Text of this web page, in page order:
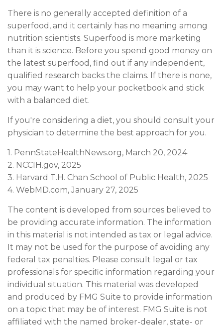
There is no generally accepted definition of a
superfood, and it certainly has no meaning among
nutrition scientists. Superfood is more marketing
than it is science. Before you spend good money on
the latest superfood, find out if any independent,
qualified research backs the claims. If there is none,
you may want to help your pocketbook and stick
with a balanced diet.
If you're considering a diet, you should consult your
physician to determine the best approach for you.
1. PennStateHealthNews.org, March 20, 2024
2. NCCIH.gov, 2025
3. Harvard T.H. Chan School of Public Health, 2025
4. WebMD.com, January 27, 2025
The content is developed from sources believed to
be providing accurate information. The information
in this material is not intended as tax or legal advice.
It may not be used for the purpose of avoiding any
federal tax penalties. Please consult legal or tax
professionals for specific information regarding your
individual situation. This material was developed
and produced by FMG Suite to provide information
on a topic that may be of interest. FMG Suite is not
affiliated with the named broker-dealer, state- or